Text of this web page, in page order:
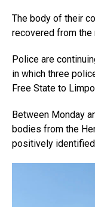
The body of their
recovered from the
Police are
in which three
Free State to
Between Monday
bodies from the
positively